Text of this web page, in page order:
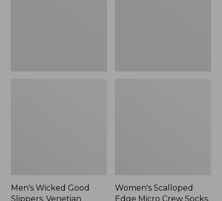
Men's Wicked Good
Slippers, Venetian
Women's Scalloped
Edge Micro Crew Socks,